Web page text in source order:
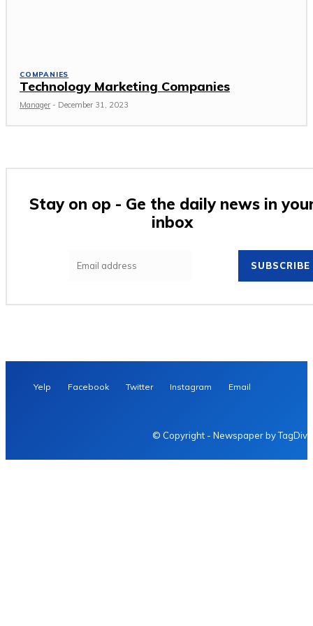
COMPANIES
Technology Marketing Companies
Manager - December 31, 2023
Stay on op - Ge the daily news in
inbox
SUBSCRIBE
Yelp Facebook Twitter Instagram Email
© Copyright - Newspaper by TagDiv